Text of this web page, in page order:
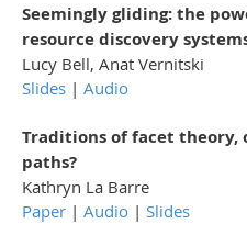
Seemingly gliding: the
resource discovery
Lucy Bell, Anat Vernitski
Slides | Audio
Traditions of facet theory,
paths?
Kathryn La Barre
Paper | Audio | Slides